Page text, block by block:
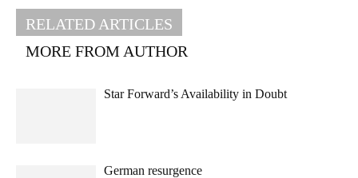
RELATED ARTICLES
MORE FROM AUTHOR
Star Forward’s Availability in Doubt
German resurgence